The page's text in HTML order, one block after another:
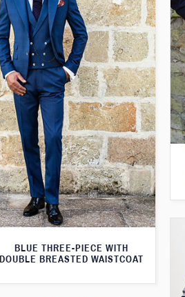
BLUE THREE-PIECE WITH
DOUBLE BREASTED WAISTCOAT